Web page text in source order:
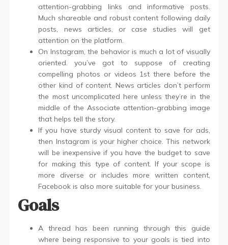
attention-grabbing links and informative posts.
Much shareable and robust content following daily
posts, news articles, or case studies will get
attention on the platform.
On Instagram, the behavior is much a lot of visually
oriented. you’ve got to suppose of creating
compelling photos or videos 1st there before the
other kind of content. News articles don’t perform
the most uncomplicated here unless they’re in the
middle of the Associate attention-grabbing image
that helps tell the story.
If you have sturdy visual content to save for ads,
then Instagram is your higher choice. This network
will be inexpensive if you have the budget to save
for making this type of content. If your scope is
more diverse or includes more written content,
Facebook is also more suitable for your business.
Goals
A thread has been running through this guide
where being responsive to your goals is tied into